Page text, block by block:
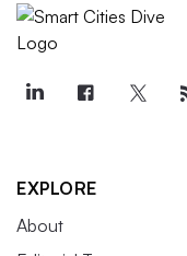
EXPLORE
About